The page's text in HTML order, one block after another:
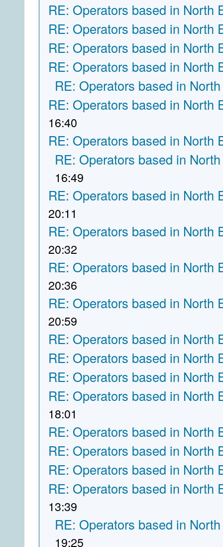
RE: Operators based in North
RE: Operators based in North
RE: Operators based in North
RE: Operators based in North
RE: Operators based in
RE: Operators based in North
16:40
RE: Operators based in North
RE: Operators based in
16:49
RE: Operators based in North
20:11
RE: Operators based in North
20:32
RE: Operators based in North
20:36
RE: Operators based in North
20:59
RE: Operators based in North
RE: Operators based in North
RE: Operators based in North
RE: Operators based in North
18:01
RE: Operators based in North
RE: Operators based in North
RE: Operators based in North
RE: Operators based in North
13:39
RE: Operators based in
19:25